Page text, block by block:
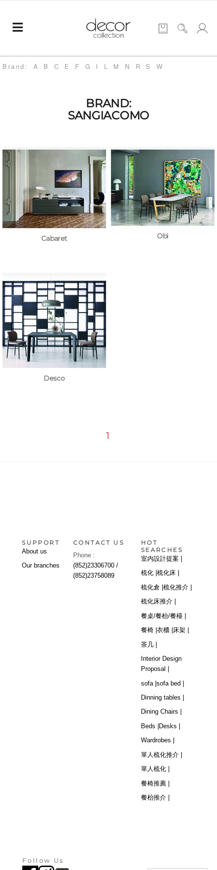
Brand: A B C E F G I L M N R S W
BRAND:
SANGIACOMO
Cabaret Obi
Desco
1
SUPPORT
About us
Our branches
CONTACT US
Phone :
(852)23306700 /
(852)23758089
HOT
SEARCHES
室内設計提案 |
梳化 | 梳化床 |
梳化倉 | 梳化推介 |
梳化床推介 |
餐桌/餐枱/餐檯 |
餐椅 | 衣櫃 | 床架 |
茶几 |
Interior Design
Proposal |
sofa |sofa bed |
Dinning tables |
Dining Chairs |
Beds |
Desks |
Wardrobes |
單人梳化推介 |
單人梳化 |
餐椅推薦 |
餐枱推介 |
Follow Us